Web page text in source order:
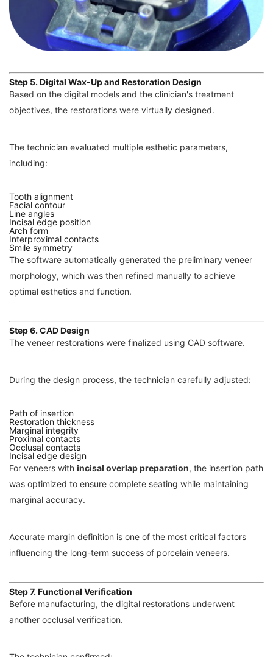
Step 5. Digital Wax-Up and Restoration Design
Based on the digital models and the clinician's treatment
objectives, the restorations were virtually designed.
The technician evaluated multiple esthetic parameters,
including:
Tooth alignment
Facial contour
Line angles
Incisal edge position
Arch form
Interproximal contacts
Smile symmetry
The software automatically generated the preliminary veneer
morphology, which was then refined manually to achieve
optimal esthetics and function.
Step 6. CAD Design
The veneer restorations were finalized using CAD software.
During the design process, the technician carefully adjusted:
Path of insertion
Restoration thickness
Marginal integrity
Proximal contacts
Occlusal contacts
Incisal edge design
For veneers with incisal overlap preparation, the insertion path
was optimized to ensure complete seating while maintaining
marginal accuracy.
Accurate margin definition is one of the most critical factors
influencing the long-term success of porcelain veneers.
Step 7. Functional Verification
Before manufacturing, the digital restorations underwent
another occlusal verification.